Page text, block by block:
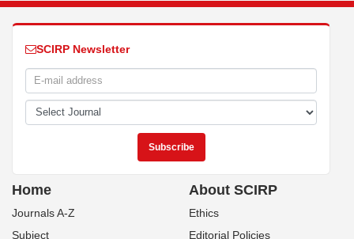
SCIRP Newsletter
Home
Journals A-Z
Subject
About SCIRP
Ethics
Editorial Policies